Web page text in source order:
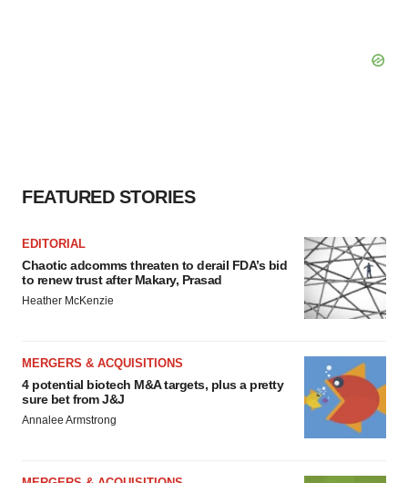
FEATURED STORIES
EDITORIAL
Chaotic adcomms threaten to derail FDA’s bid
to renew trust after Makary, Prasad
Heather McKenzie
MERGERS & ACQUISITIONS
4 potential biotech M&A targets, plus a pretty
sure bet from J&J
Annalee Armstrong